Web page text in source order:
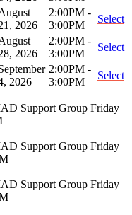
2026
2:00PM -
3:00PM
Select
2026
2:00PM -
3:00PM
Select
2026
2:00PM -
3:00PM
Select
Support Group Friday
Support Group Friday
Support Group Friday